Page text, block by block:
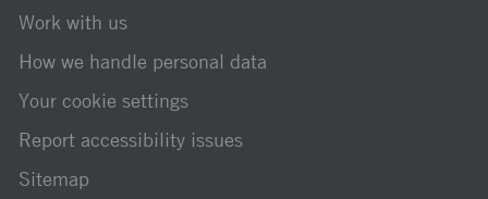
Work with us
How we handle personal data
Your cookie settings
Report accessibility issues
Sitemap